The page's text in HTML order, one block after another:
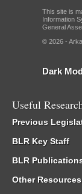
This site is
Information
General
© 2026 -
Dark
Useful
Previous
BLR Key Staff
BLR
Other Resources